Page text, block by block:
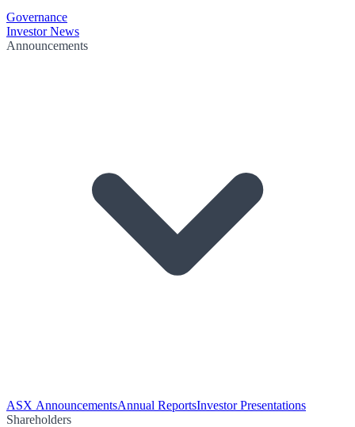
Governance
Investor News
Announcements
ASX AnnouncementsAnnual ReportsInvestor Presentations
Shareholders